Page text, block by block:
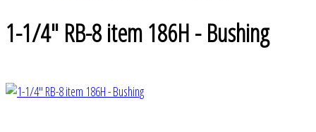
1-1/4" RB-8 item 186H - Bushing